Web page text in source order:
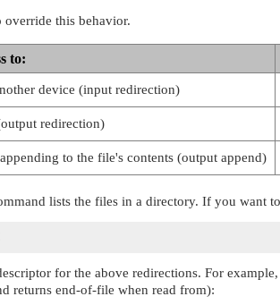
override this behavior.
to:
device (input redirection)
redirection)
to the file's contents (output append)
lists the files in a directory. If you want
for the above redirections. For
returns end-of-file when read from):